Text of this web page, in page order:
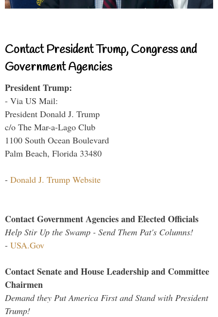
Contact President Trump, Congress and
Government Agencies
President Trump:
- Via US Mail:
President Donald J. Trump
c/o The Mar-a-Lago Club
1100 South Ocean Boulevard
Palm Beach, Florida 33480
- Donald J. Trump Website
Contact Government Agencies and Elected Officials
Help Stir Up the Swamp - Send Them Pat's Columns!
- USA.Gov
Contact Senate and House Leadership and Committee
Chairmen
Demand they Put America First and Stand with President
Trump!